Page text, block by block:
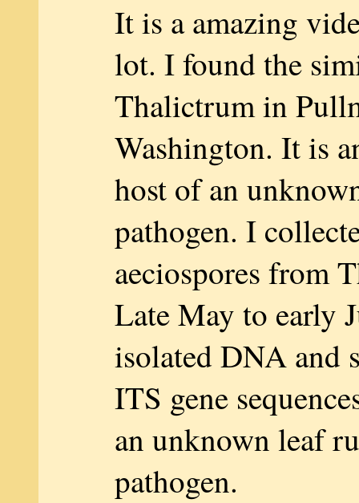
It is a amazing
lot. I found the
Thalictrum in
Washington. It is
host of an
pathogen. I
aeciospores from
Late May to early
isolated DNA and
ITS gene
an unknown leaf
pathogen.